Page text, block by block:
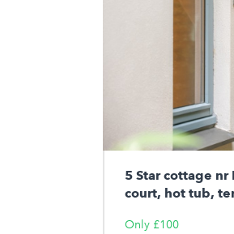
5 Star cottage
court, hot tub,
Only £100